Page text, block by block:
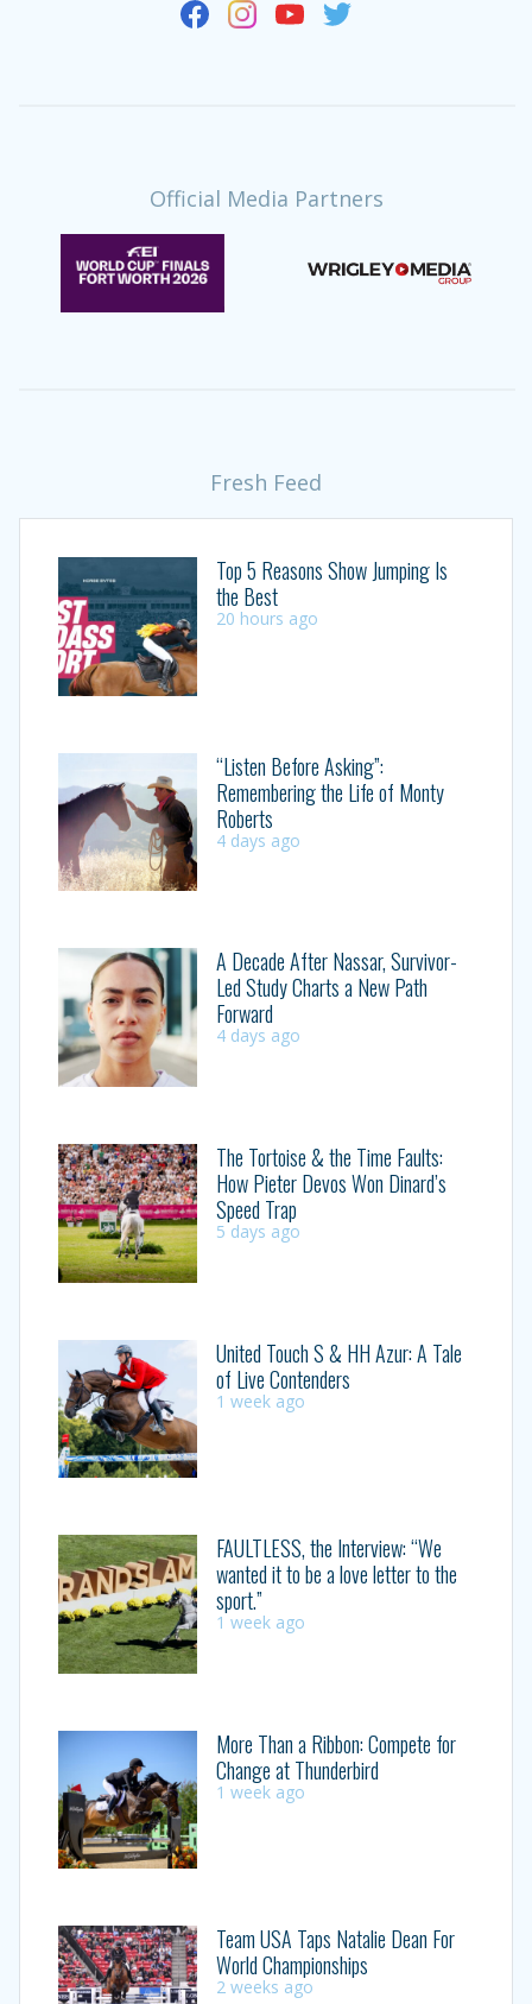
Official Media Partners
Fresh Feed
Top 5 Reasons Show Jumping Is
the Best
20 hours ago
“Listen Before Asking”:
Remembering the Life of Monty
Roberts
4 days ago
A Decade After Nassar, Survivor-
Led Study Charts a New Path
Forward
4 days ago
The Tortoise & the Time Faults:
How Pieter Devos Won Dinard’s
Speed Trap
5 days ago
United Touch S & HH Azur: A Tale
of Live Contenders
1 week ago
FAULTLESS, the Interview: “We
wanted it to be a love letter to the
sport.”
1 week ago
More Than a Ribbon: Compete for
Change at Thunderbird
1 week ago
Team USA Taps Natalie Dean For
World Championships
2 weeks ago